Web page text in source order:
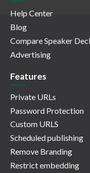
Help Center
Blog
Compare Speaker
Advertising
Features
Private URLs
Password Protection
Custom URLS
Scheduled publishing
Remove Branding
Restrict embedding